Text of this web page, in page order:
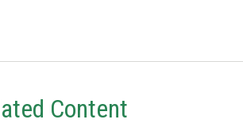
Content